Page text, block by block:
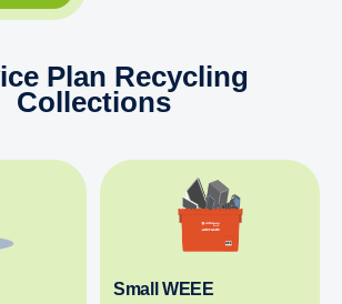
Plan Recycling
Collections
Small WEEE